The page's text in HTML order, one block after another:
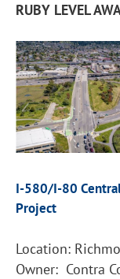
RUBY LEVEL
I-580/I-80
Project
Location:
Owner: Contra